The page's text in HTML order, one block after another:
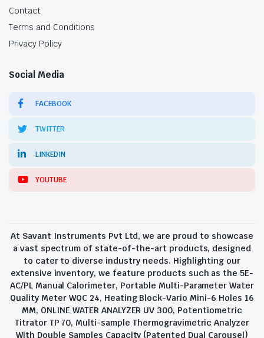
Contact
Terms and Conditions
Privacy Policy
Social Media
FACEBOOK
TWITTER
LINKEDIN
YOUTUBE
At Savant Instruments Pvt Ltd, we are proud to showcase
a vast spectrum of state-of-the-art products, designed
to cater to diverse industry needs. Highlighting our
extensive inventory, we feature products such as the 5E-
AC/PL Manual Calorimeter, Portable Multi-Parameter Water
Quality Meter WQC 24, Heating Block-Vario Mini-6 Holes 16
MM, ONLINE WATER ANALYZER UV 300, Potentiometric
Titrator TP 70, Multi-sample Thermogravimetric Analyzer
With Double Samples Capacity (Patented Dual Carousel)